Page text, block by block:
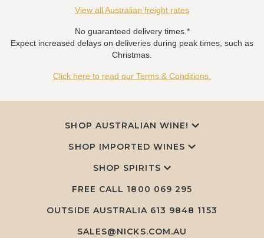
View all Australian freight rates
No guaranteed delivery times.*
Expect increased delays on deliveries during peak times, such as
Christmas.
Click here to read our Terms & Conditions.
SHOP AUSTRALIAN WINE!
SHOP IMPORTED WINES
SHOP SPIRITS
FREE CALL 1800 069 295
OUTSIDE AUSTRALIA 613 9848 1153
SALES@NICKS.COM.AU